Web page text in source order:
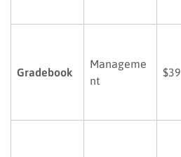
Gradebook
Manageme
nt
$39